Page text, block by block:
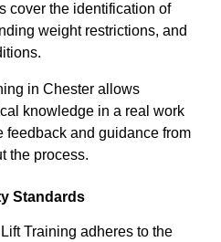
cover the identification of
weight restrictions, and
in Chester allows
knowledge in a real work
feedback and guidance from
the process.
Standards
Training adheres to the